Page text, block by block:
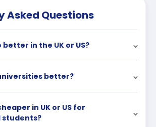
Asked Questions
in the UK or US?
better?
in UK or US for